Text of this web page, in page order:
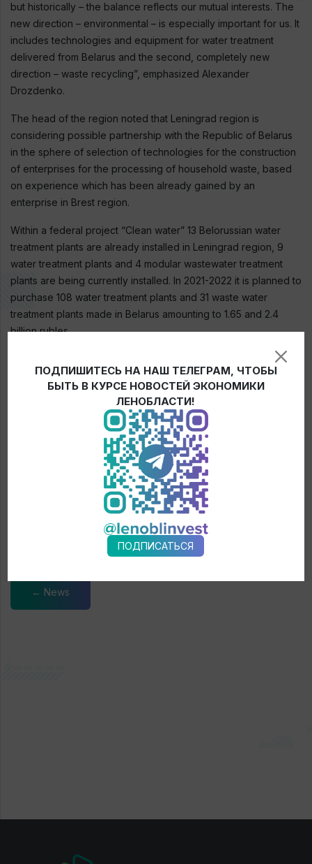
but historically – the balance reflects our mutual interests. The
new direction – environmental – is especially important for us. It
includes technologies and equipment for water treatment
delivered from Belarus and the second, completely new
direction – waste recycling”, emphasized Alexander
Drozdenko.
The head of the region noted that Leningrad region is
considering possible partnership with the Republic of Belarus
in the sphere of selection of technologies for the construction
of enterprises for the processing of household waste, based
on experience which has been already gained by an
enterprise in Brest region.
Within a federal project “Clean water” 13 Belorussian water
treatment plants are already installed in Leningrad region, 9
water treatment plants and 4 modular wastewater treatment
plants are being currently installed. In 2021-2022 it is planned to
purchase 108 water treatment plants and 31 waste water
treatment plants made in Belarus amounting to 1.65 and 2.4
billion rubles.
equipment, it is planned to increase the supply of public
transport, road construction, municipal and agricultural
machinery to Leningrad region from the Republic Belarus, and
exports of breeding stock, fertilizers, mechanical engineering
and wood processing products to Belarus.
During the meeting the parties also signed the Roadmap
between the Government of the Republic of Belarus and the
Government of Leningrad region on cooperation in trade and
economic, scientific and technical, social and cultural spheres
← News
ПОДПИШИТЕСЬ НА НАШ ТЕЛЕГРАМ, ЧТОБЫ
БЫТЬ В КУРСЕ НОВОСТЕЙ ЭКОНОМИКИ
ЛЕНОБЛАСТИ!
ПОДПИСАТЬСЯ